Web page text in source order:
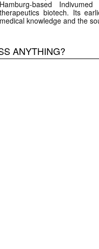
Hamburg-based
therapeutics biotech. Its
medical knowledge and the
ANYTHING?